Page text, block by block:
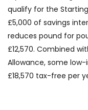
qualify for the
£5,000 of savings
reduces pound for
£12,570. Combined
Allowance, some
£18,570 tax-free per